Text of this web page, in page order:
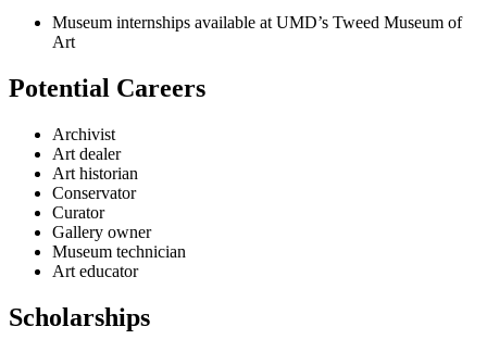
Museum internships available at UMD’s Tweed Museum of
Art
Potential Careers
Archivist
Art dealer
Art historian
Conservator
Curator
Gallery owner
Museum technician
Art educator
Scholarships